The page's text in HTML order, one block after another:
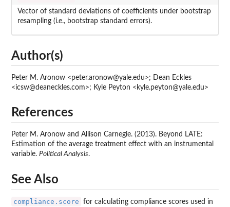
Vector of standard deviations of coefficients under bootstrap
resampling (i.e., bootstrap standard errors).
Author(s)
Peter M. Aronow <peter.aronow@yale.edu>; Dean Eckles
<icsw@deaneckles.com>; Kyle Peyton <kyle.peyton@yale.edu>
References
Peter M. Aronow and Allison Carnegie. (2013). Beyond LATE:
Estimation of the average treatment effect with an instrumental
variable. Political Analysis.
See Also
compliance.score
for calculating compliance scores used in